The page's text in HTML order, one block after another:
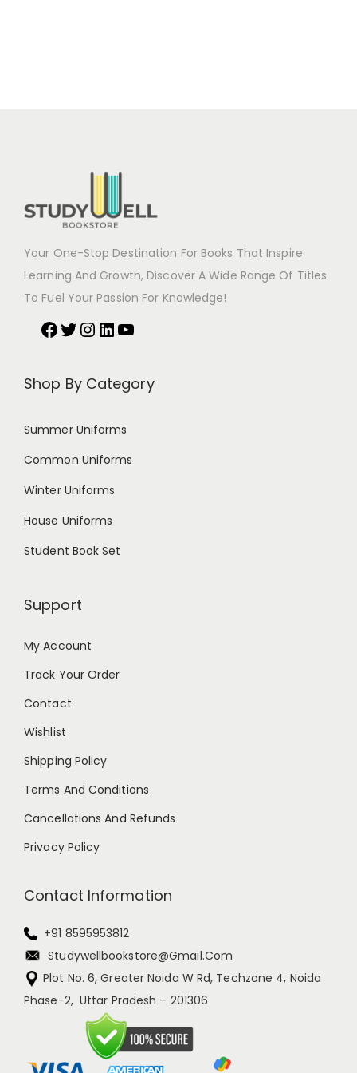
Your One-Stop Destination For Books That Inspire
Learning And Growth, Discover A Wide Range Of Titles
To Fuel Your Passion For Knowledge!
Shop By Category
Summer Uniforms
Common Uniforms
Winter Uniforms
House Uniforms
Student Book Set
Support
My Account
Track Your Order
Contact
Wishlist
Shipping Policy
Terms And Conditions
Cancellations And Refunds
Privacy Policy
Contact Information
+91 8595953812
Studywellbookstore@gmail.com
Plot No. 6, Greater Noida W Rd, Techzone 4, Noida
Phase-2, Uttar Pradesh – 201306